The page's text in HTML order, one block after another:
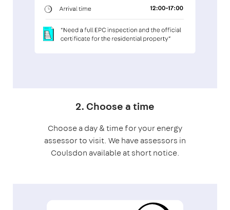
2. Choose a time
Choose a day & time for your energy
assessor to visit. We have assessors in
Coulsdon available at short notice.